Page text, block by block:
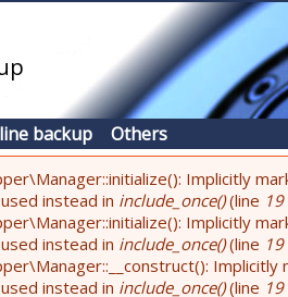
backup Others
Implicitly
instead in include_once()(line 19
Implicitly
instead in include_once()(line 19
instead in include_once()(line 19